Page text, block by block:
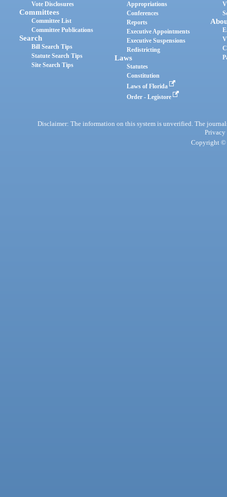
Vote Disclosures
Committees
Committee List
Committee Publications
Search
Bill Search Tips
Statute Search Tips
Site Search Tips
Appropriations
Conferences
Reports
Executive Appointments
Executive Suspensions
Redistricting
Laws
Statutes
Constitution
Laws of Florida
Order - Legistore
Disclaimer: The information on this system is unverified. The
Privacy
Copyright ©